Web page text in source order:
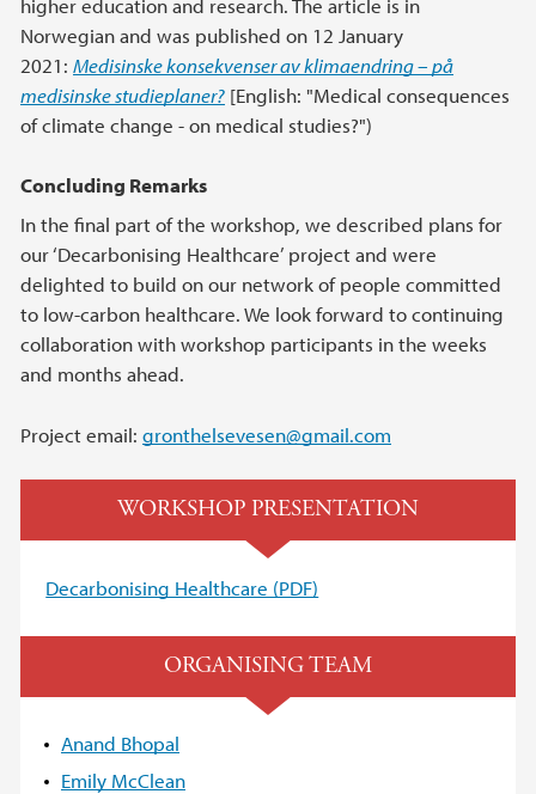
Norwegian and was published on 12 January
2021: Medisinske konsekvenser av klima­endring – på
medisinske studieplaner? [English: "Medical consequences
of climate change - on medical studies?")
Concluding Remarks
In the final part of the workshop, we described plans for
our ‘Decarbonising Healthcare’ project and were
delighted to build on our network of people committed
to low-carbon healthcare. We look forward to continuing
collaboration with workshop participants in the weeks
and months ahead.
Project email: gronthelsevesen@gmail.com
WORKSHOP PRESENTATION
Decarbonising Healthcare (PDF)
ORGANISING TEAM
Anand Bhopal
Emily McClean